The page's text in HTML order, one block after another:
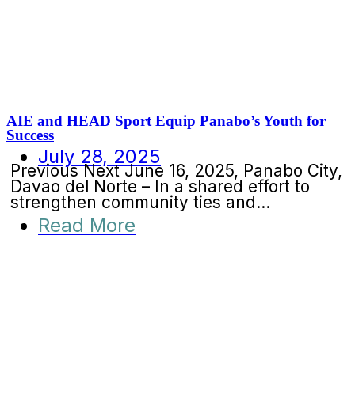
AIE and HEAD Sport Equip Panabo’s Youth for
Success
July 28, 2025
Previous Next June 16, 2025, Panabo City,
Davao del Norte – In a shared effort to
strengthen community ties and...
Read More